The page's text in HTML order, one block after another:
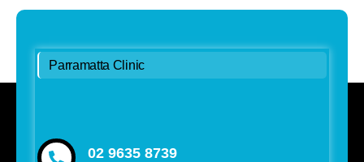
Parramatta Clinic
02 9635 8739